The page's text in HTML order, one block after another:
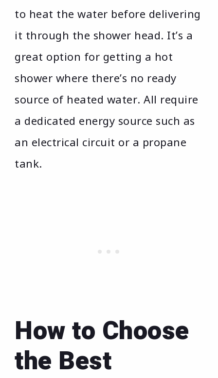
to heat the water before delivering
it through the shower head. It’s a
great option for getting a hot
shower where there’s no ready
source of heated water. All require
a dedicated energy source such as
an electrical circuit or a propane
tank.
How to Choose
the Best